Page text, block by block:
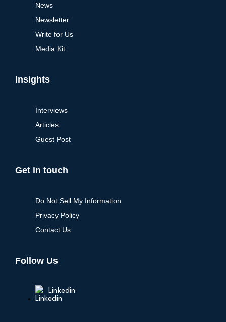
News
Newsletter
Write for Us
Media Kit
Insights
Interviews
Articles
Guest Post
Get in touch
Do Not Sell My Information
Privacy Policy
Contact Us
Follow Us
Linkedin